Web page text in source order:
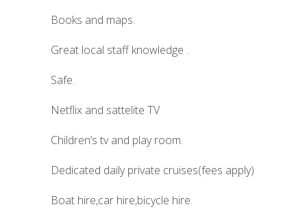
Books and maps.
Great local staff knowledge .
Safe.
Netflix and sattelite TV
Children’s tv and play room.
Dedicated daily private cruises(fees apply)
Boat hire,car hire,bicycle hire.